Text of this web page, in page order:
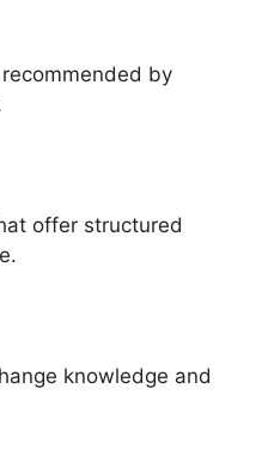
by
offer structured
knowledge and